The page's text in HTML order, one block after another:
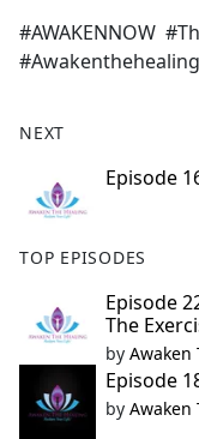
#AWAKENNOW
#Awakenthehealing
NEXT
Episode
TOP EPISODES
Episode
The
by Awaken
Episode
by Awaken